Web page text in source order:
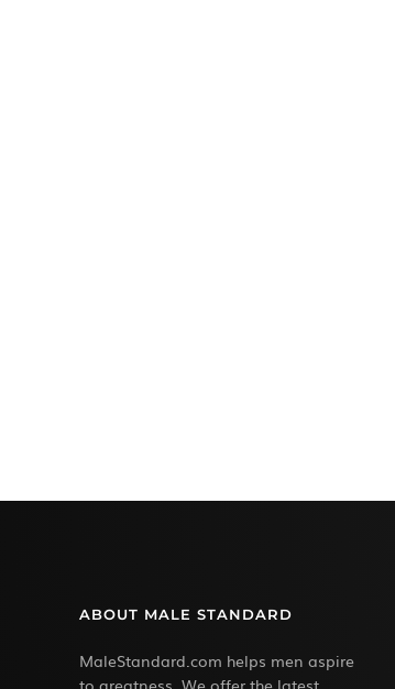
ABOUT MALE STANDARD
MaleStandard.com helps men aspire